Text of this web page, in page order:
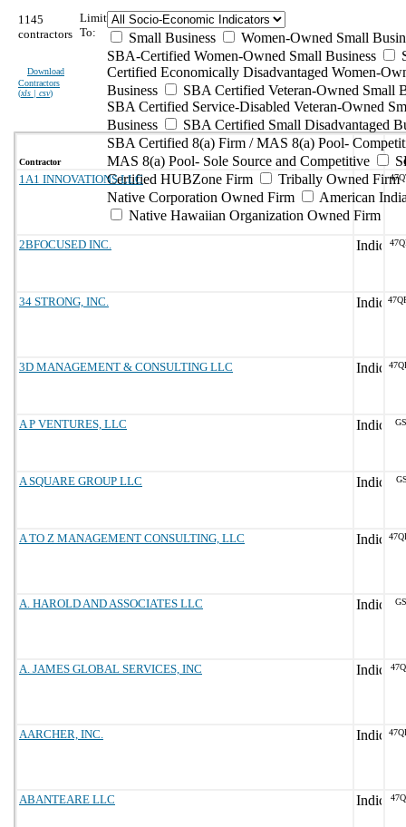
1145
contractors
Download
Contractors
(xls | csv)
Limit
To:
Small Business
Women-Owned Small
SBA-Certified Women-Owned Small Business
Certified Economically Disadvantaged Women-
Business
SBA Certified Veteran-Owned Small
SBA Certified Service-Disabled Veteran-Owned
Business
SBA Certified Small Disadvantaged
SBA Certified 8(a) Firm / MAS 8(a) Pool-
MAS 8(a) Pool- Sole Source and Competitive
Certified HUBZone Firm
Tribally Owned Firm
Native Corporation Owned Firm
American
Native Hawaiian Organization Owned Firm
Contractor
1A1 INNOVATIONS LLC
2BFOCUSED INC.
34 STRONG, INC.
3D MANAGEMENT & CONSULTING LLC
A P VENTURES, LLC
A SQUARE GROUP LLC
A TO Z MANAGEMENT CONSULTING, LLC
A. HAROLD AND ASSOCIATES LLC
A. JAMES GLOBAL SERVICES, INC
AARCHER, INC.
ABANTEARE LLC